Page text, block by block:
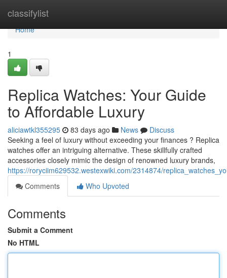
classifylist
Home
Home
1
Replica Watches: Your Guide
to Affordable Luxury
aliciawtkl355295 83 days ago News
Discuss
Seeking a feel of luxury without exceeding your finances ? Replica
watches offer an intriguing alternative. These skillfully crafted
accessories closely mimic the design of renowned luxury brands,
https://roryciim629532.westexwiki.com/2314874/
Comments
Who Upvoted
Comments
Submit a Comment
No HTML